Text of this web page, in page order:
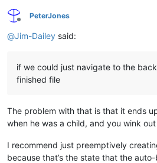
Offline
PeterJones
@Jim-Dailey said:
if we could just navigate to the
finished file
The problem with that is that it ends
when he was a child, and you wink
I recommend just preemptively
because that’s the state that the